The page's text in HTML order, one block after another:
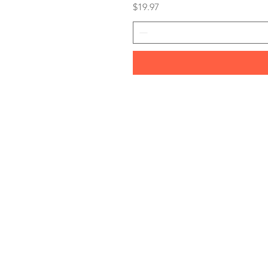
Price
$19.97